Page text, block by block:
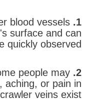
1. Visible capillaries:
blood vessels
surface and can
quickly observed.
2. Aching or pain:
people may
aching, or pain in
veins exist.